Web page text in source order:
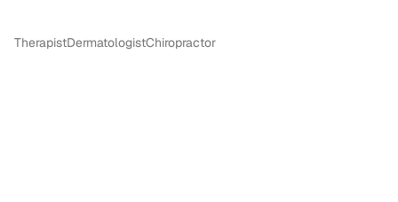
TherapistDermatologistChiropractor